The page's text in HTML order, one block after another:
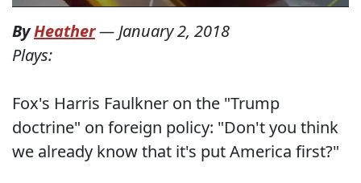
ByHeather— January 2, 2018
Plays:
Fox's Harris Faulkner on the "Trump
doctrine" on foreign policy: "Don't you think
we already know that it's put America first?"